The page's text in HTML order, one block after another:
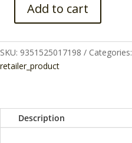
C
quantity
Add to cart
SKU: 9351525017198 Categories:
retailer_product
Description